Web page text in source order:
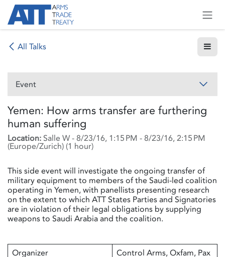
Skip to Content
All Talks
Event
Yemen: How arms transfer are furthering
human suffering
Location:Salle W- 8/23/16, 1:15 PM - 8/23/16, 2:15 PM
(Europe/Zurich) (1 hour)
This side event will investigate the ongoing transfer of
military equipment to members of the Saudi-led coalition
operating in Yemen, with panellists presenting research
on the extent to which ATT States Parties and Signatories
are in violation of their legal obligations by supplying
weapons to Saudi Arabia and the coalition.
Organizer
Control Arms, Oxfam, Pax